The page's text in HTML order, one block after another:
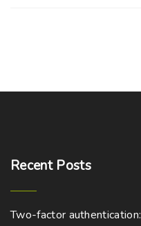
Recent Posts
Two-factor